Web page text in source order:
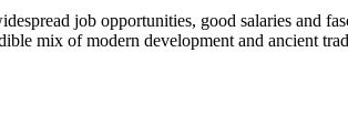
job opportunities, good salaries and
mix of modern development and ancient